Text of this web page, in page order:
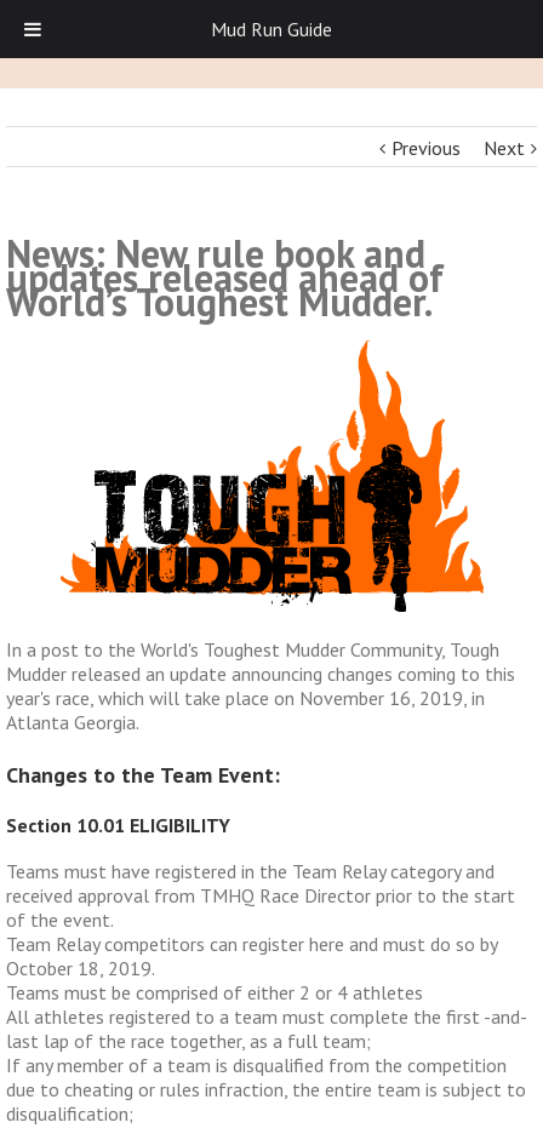
Previous Next
News: New rule book and
updates released ahead of
World’s Toughest Mudder.
In a post to the World's Toughest Mudder Community, Tough
Mudder released an update announcing changes coming to this
year's race, which will take place on November 16, 2019, in
Atlanta Georgia.
Changes to the Team Event:
Section 10.01 ELIGIBILITY
Teams must have registered in the Team Relay category and
received approval from TMHQ Race Director prior to the start
of the event.
Team Relay competitors can register here and must do so by
October 18, 2019.
Teams must be comprised of either 2 or 4 athletes
All athletes registered to a team must complete the first -and-
last lap of the race together, as a full team;
If any member of a team is disqualified from the competition
due to cheating or rules infraction, the entire team is subject to
disqualification;
Mud Run Guide